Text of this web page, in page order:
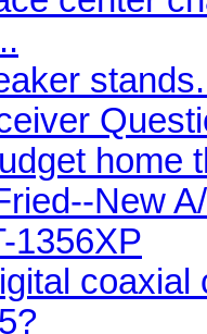
home
New
1356XP